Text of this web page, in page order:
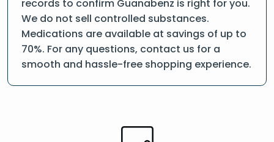
records to confirm Guanabenz is right for you.
We do not sell controlled substances.
Medications are available at savings of up to
70%. For any questions, contact us for a
smooth and hassle-free shopping experience.